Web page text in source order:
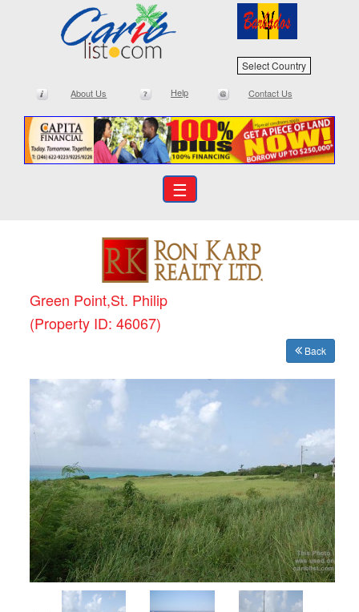
Select Country
About Us Help Contact Us
☰
Green Point,St. Philip
(Property ID: 46067)
Back